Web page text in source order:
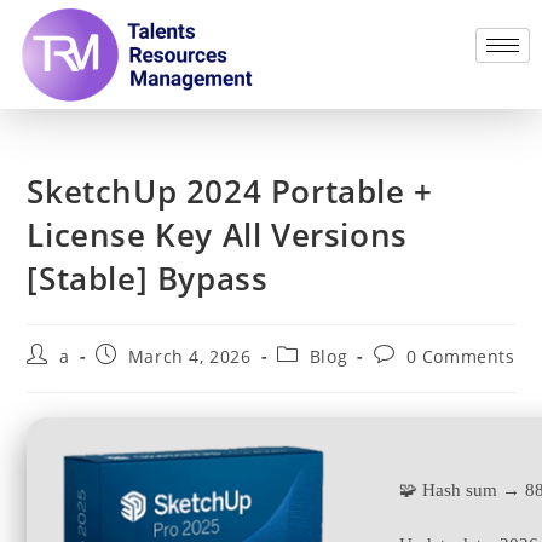
SketchUp 2024 Portable +
License Key All Versions
[Stable] Bypass
a March 4, 2026 Blog 0 Comments
🧩 Hash sum →